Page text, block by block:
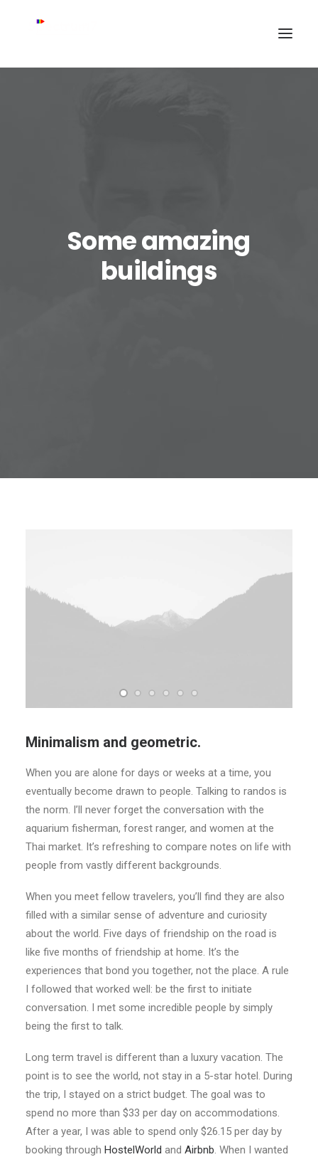
Some amazing
buildings
Minimalism and geometric.
When you are alone for days or weeks at a time, you
eventually become drawn to people. Talking to randos is
the norm. I’ll never forget the conversation with the
aquarium fisherman, forest ranger, and women at the
Thai market. It’s refreshing to compare notes on life with
people from vastly different backgrounds.
When you meet fellow travelers, you’ll find they are also
filled with a similar sense of adventure and curiosity
about the world. Five days of friendship on the road is
like five months of friendship at home. It’s the
experiences that bond you together, not the place. A rule
I followed that worked well: be the first to initiate
conversation. I met some incredible people by simply
being the first to talk.
Long term travel is different than a luxury vacation. The
point is to see the world, not stay in a 5-star hotel. During
the trip, I stayed on a strict budget. The goal was to
spend no more than $33 per day on accommodations.
After a year, I was able to spend only $26.15 per day by
booking through HostelWorld and Airbnb. When I wanted